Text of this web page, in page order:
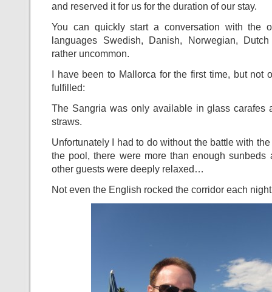
and reserved it for us for the duration of our stay.
You can quickly start a conversation with the
languages Swedish, Danish, Norwegian,
rather uncommon.
I have been to Mallorca for the first time, but not
fulfilled:
The Sangria was only available in glass carafes
straws.
Unfortunately I had to do without the battle with
the pool, there were more than enough sunbeds
other guests were deeply relaxed…
Not even the English rocked the corridor each